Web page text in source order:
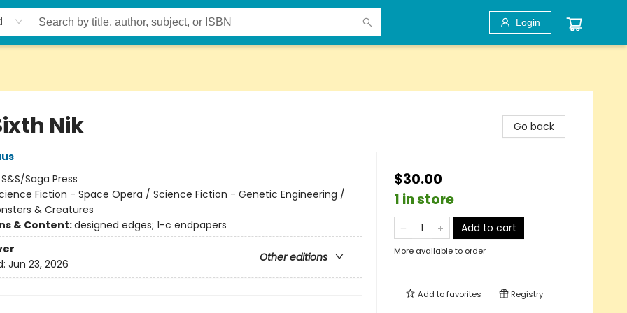
Login
Nik
S&S/Saga Press
Fiction - Space Opera / Science Fiction - Genetic Engineering /
& Creatures
& Content:designed edges; 1-c endpapers
Other editions
Jun 23, 2026
Go back
$30.00
1 in store
Add to cart
More available to order
Add tofavorites Registry